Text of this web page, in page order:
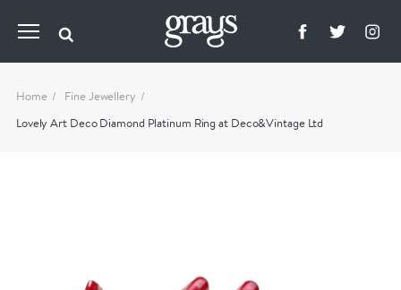
Home
Fine Jewellery
Lovely Art Deco Diamond Platinum Ring at Deco&Vintage Ltd